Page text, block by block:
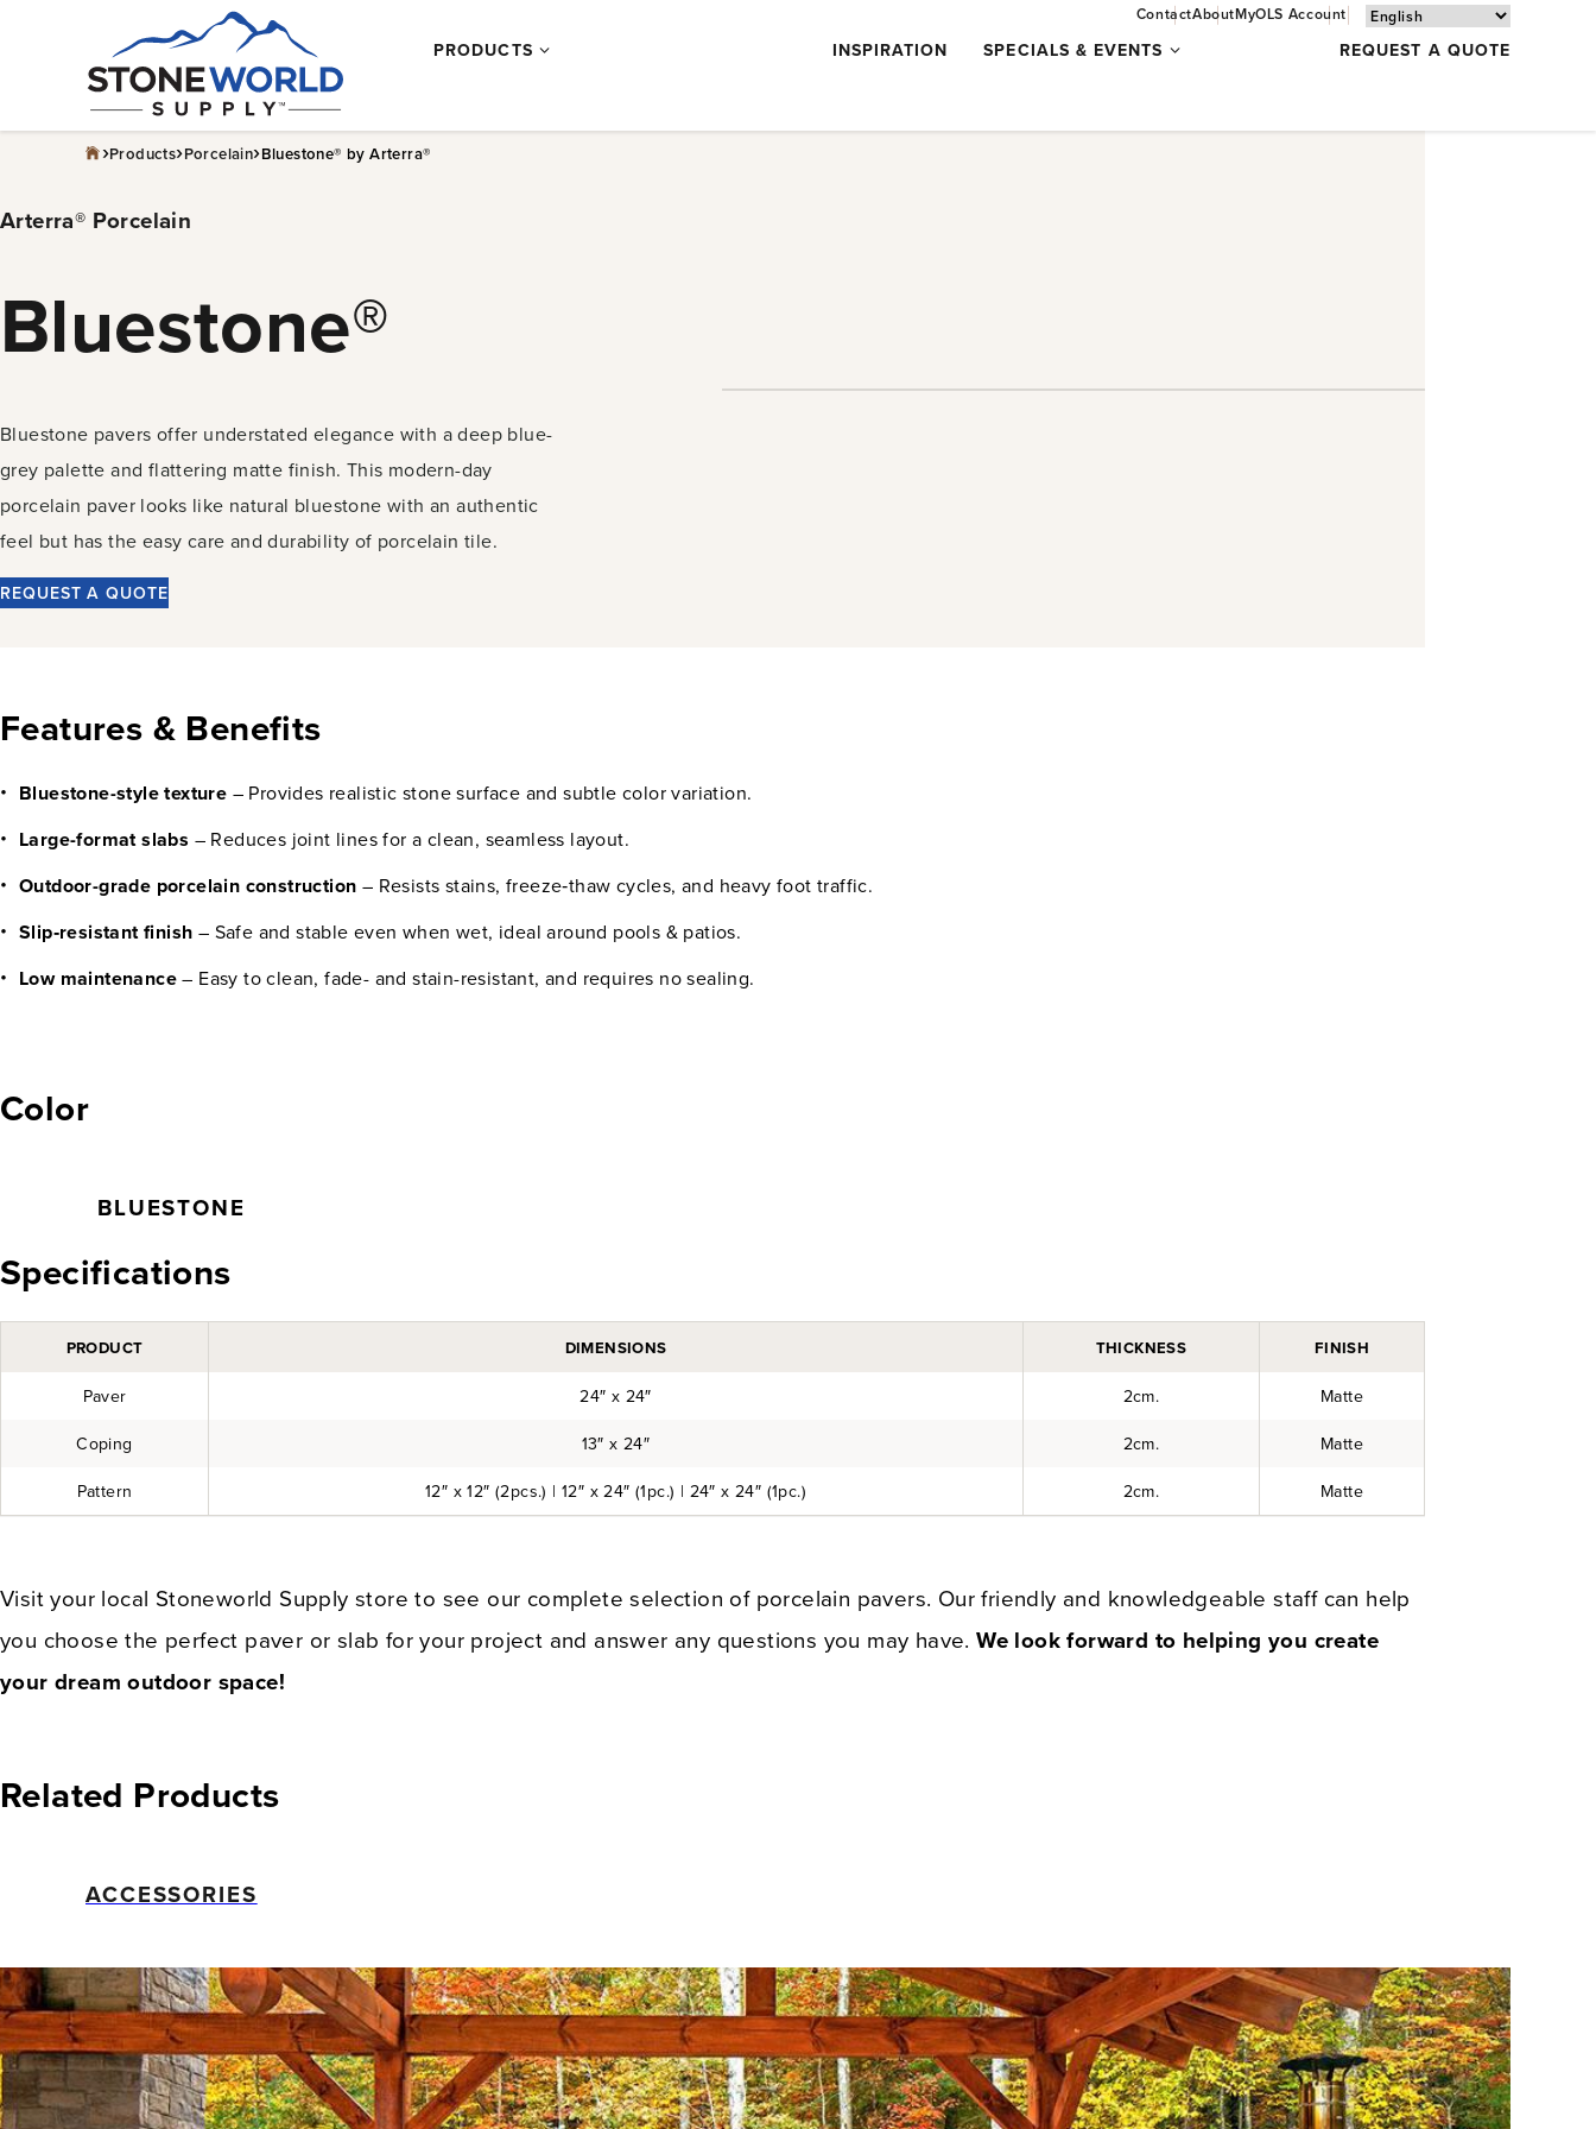
PRODUCTSsubmenu INSPIRATION SPECIALS & EVENTS & REQUEST A QUOTE
ContactAboutMyOLS Account
›Products›Porcelain›Bluestone® by Arterra®
Arterra® Porcelain
Bluestone®
Bluestone pavers offer understated elegance with a deep blue-
grey palette and flattering matte finish. This modern-day
porcelain paver looks like natural bluestone with an authentic
feel but has the easy care and durability of porcelain tile.
REQUEST A QUOTE
Features & Benefits
Bluestone-style texture – Provides realistic stone surface and subtle color variation.
Large-format slabs – Reduces joint lines for a clean, seamless layout.
Outdoor-grade porcelain construction – Resists stains, freeze‑thaw cycles, and heavy foot traffic.
Slip‑resistant finish – Safe and stable even when wet, ideal around pools & patios.
Low maintenance– Easy to clean, fade- and stain-resistant, and requires no sealing.
Color
BLUESTONE
Specifications
PRODUCT DIMENSIONS THICKNESS FINISH
Paver 24″ x 24″ 2cm.
Matte
Coping
13″ x 24″ 2cm.
Matte
Pattern
12″ x 12″ (2pcs.) | 12″ x 24″ (1pc.) | 24″ x 24″ (1pc.) 2cm. Matte
Visit your local Stoneworld Supply store to see our complete selection of porcelain pavers. Our friendly and knowledgeable staff can help
you choose the perfect paver or slab for your project and answer any questions you may have. We look forward to helping you create
your dream outdoor space!
Related Products
ACCESSORIES